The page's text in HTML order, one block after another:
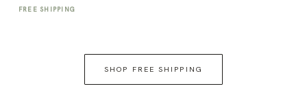
FREE SHIPPING
SHOP FREE SHIPPING